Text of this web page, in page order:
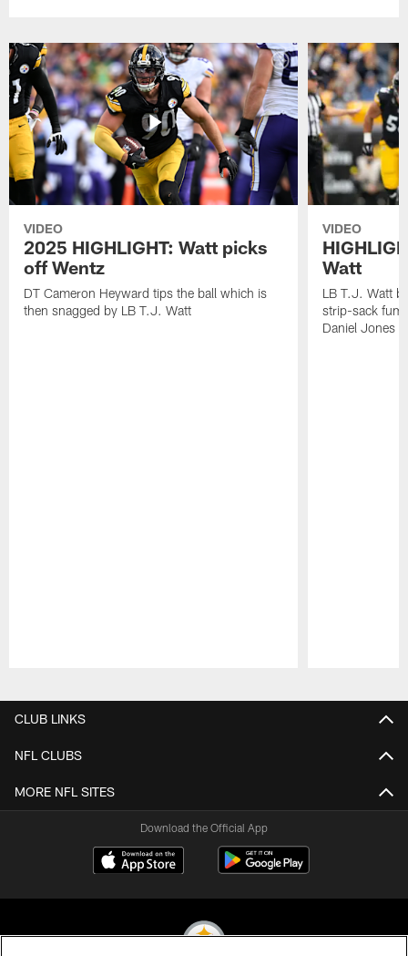
VIDEO
2025 HIGHLIGHT: Watt picks
off Wentz
DT Cameron Heyward tips the ball which is
then snagged by LB T.J. Watt
VIDEO
Watt
LB T.J. Watt
strip-sack
Daniel Jones
CLUB LINKS
NFL CLUBS
MORE NFL SITES
Download the Official App